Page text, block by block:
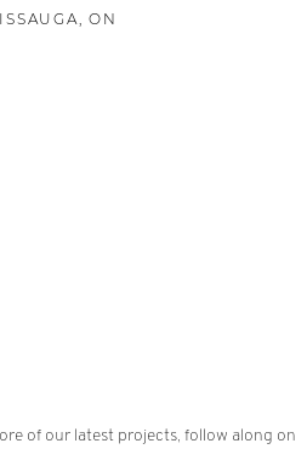
ON
of our latest projects, follow along on